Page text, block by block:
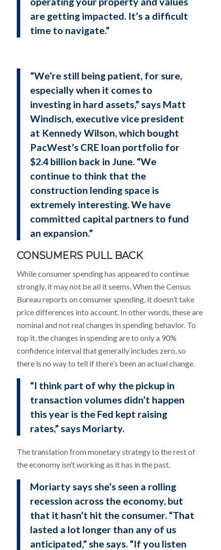
are getting impacted. It’s a difficult
time to navigate.”
“We’re still being patient, for sure,
especially when it comes to
investing in hard assets,” says Matt
Windisch, executive vice president
at Kennedy Wilson, which bought
PacWest’s CRE loan portfolio for
$2.4 billion back in June. “We
continue to think that the
construction lending space is
extremely interesting. We have
committed capital partners to fund
an expansion.”
CONSUMERS PULL BACK
While consumer spending has appeared to continue
strongly, it may not be all it seems. When the Census
Bureau reports on consumer spending, it doesn’t take
price differences into account. In other words, these are
nominal and not real changes in spending behavior. To
top it, the changes in spending are to only a 90%
confidence interval that generally includes zero, so
there is no way to tell if there’s been an actual change.
“I think part of why the pickup in
transaction volumes didn’t happen
this year is the Fed kept raising
rates,” says Moriarty.
The translation from monetary strategy to the rest of
the economy isn’t working as it has in the past.
Moriarty says she’s seen a rolling
recession across the economy, but
that it hasn’t hit the consumer. “That
lasted a lot longer than any of us
anticipated,” she says. “If you listen